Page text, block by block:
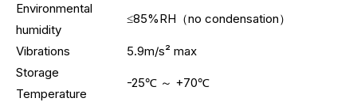
Environmental
humidity
≤85%RH（no condensation）
Vibrations
5.9m/s² max
Storage
Temperature
-25℃ ～ +70℃